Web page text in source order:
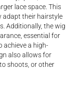
lace space. This
adapt their hairstyle
Additionally, the wig
essential for
achieve a high-
also allows for
shoots, or other